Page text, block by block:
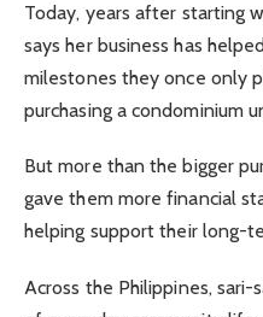
Today, years after starting
says her business has
milestones they once only
purchasing a condominium
But more than the bigger
gave them more financial
helping support their long-
Across the Philippines,